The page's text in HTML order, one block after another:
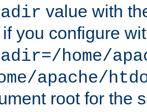
value with
if you configure
home/
apache/
root for the